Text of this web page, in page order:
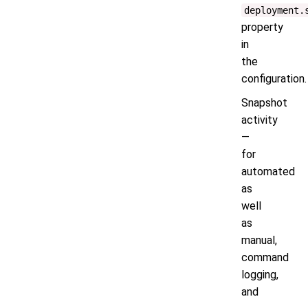
property
in
the
configuration.
Snapshot
activity
—
for
automated
as
well
as
manual,
command
logging,
and